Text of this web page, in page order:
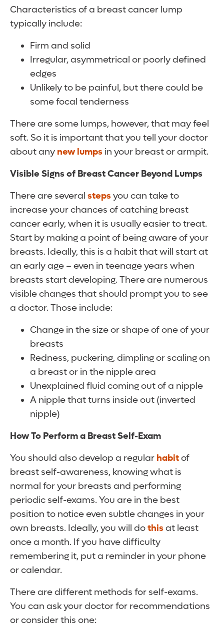
Characteristics of a breast cancer lump
typically include:
Firm and solid
Irregular, asymmetrical or poorly defined
edges
Unlikely to be painful, but there could be
some focal tenderness
There are some lumps, however, that may feel
soft. So it is important that you tell your doctor
about any new lumps in your breast or armpit.
Visible Signs of Breast Cancer Beyond Lumps
There are several stepsyou can take to
increase your chances of catching breast
cancer early, when it is usually easier to treat.
Start by making a point of being aware of your
breasts. Ideally, this is a habit that will start at
an early age – even in teenage years when
breasts start developing. There are numerous
visible changes that should prompt you to see
a doctor. Those include:
Change in the size or shape of one of your
breasts
Redness, puckering, dimpling or scaling on
a breast or in the nipple area
Unexplained fluid coming out of a nipple
A nipple that turns inside out (inverted
nipple)
How To Perform a Breast Self-Exam
You should also develop a regular habitof
breast self-awareness, knowing what is
normal for your breasts and performing
periodic self-exams. You are in the best
position to notice even subtle changes in your
own breasts. Ideally, you will dothisat least
once a month. If you have difficulty
remembering it, put a reminder in your phone
or calendar.
There are different methods for self-exams.
You can ask your doctor for recommendations
or consider this one: